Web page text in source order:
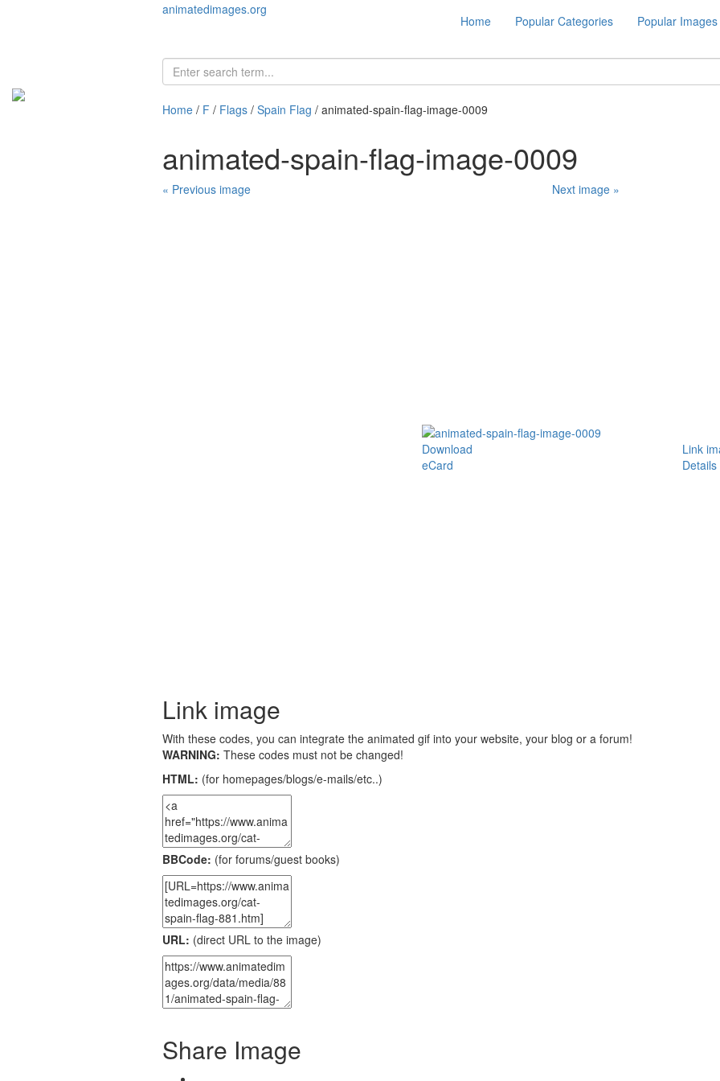
animatedimages.org
Home Popular Categories Popular Images
Home / F / Flags / Spain Flag / animated-spain-flag-image-0009
animated-spain-flag-image-0009
« Previous image Next image »
Download
Link
eCard
Details
Link image
With these codes, you can integrate the animated gif into your website, your blog or a forum!
WARNING: These codes must not be changed!
HTML: (for homepages/blogs/e-mails/etc..)
BBCode: (for forums/guest books)
URL: (direct URL to the image)
Share Image